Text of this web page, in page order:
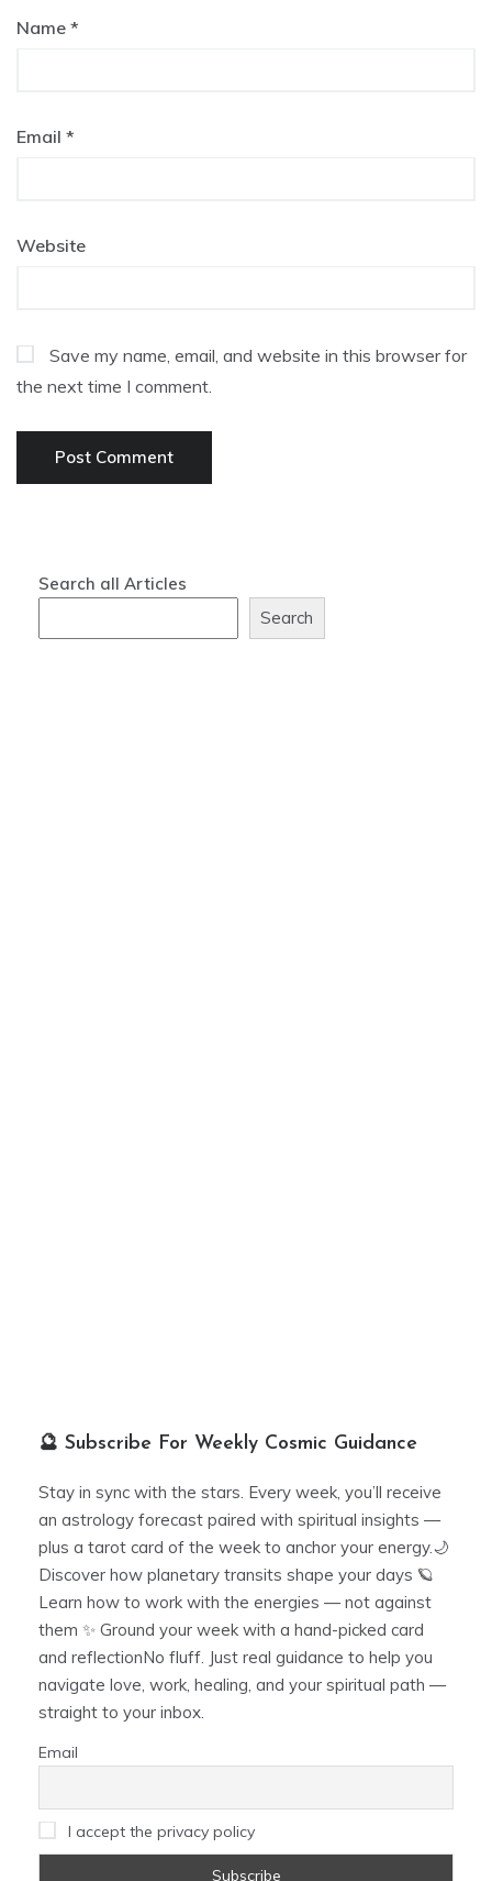
Name *
Email *
Website
Save my name, email, and website in this browser for
the next time I comment.
Search all Articles
Search
🔮 Subscribe For Weekly Cosmic Guidance
Stay in sync with the stars. Every week, you’ll receive
an astrology forecast paired with spiritual insights —
plus a tarot card of the week to anchor your energy.🌙
Discover how planetary transits shape your days 🪐
Learn how to work with the energies — not against
them ✨ Ground your week with a hand-picked card
and reflectionNo fluff. Just real guidance to help you
navigate love, work, healing, and your spiritual path —
straight to your inbox.
Email
I accept the privacy policy